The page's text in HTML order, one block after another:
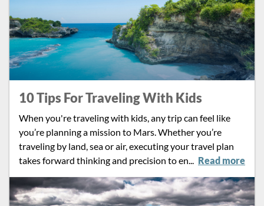
10 Tips For Traveling With Kids
When you're traveling with kids, any trip can feel like
you’re planning a mission to Mars. Whether you’re
traveling by land, sea or air, executing your travel plan
takes forward thinking and precision to en
Read more